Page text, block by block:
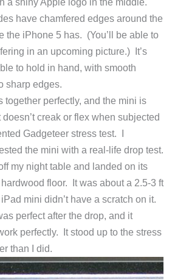
have chamfered edges around the
the iPhone 5 has. (You’ll be able to
in an upcoming picture.) It’s
to hold in hand, with smooth
sharp edges.
together perfectly, and the mini is
creak or flex when subjected
Gadgeteer stress test. I
the mini with a real-life drop test.
my night table and landed on its
floor. It was about a 2.5-3 ft
mini didn’t have a scratch on it.
perfect after the drop, and it
perfectly. It stood up to the stress
than I did.